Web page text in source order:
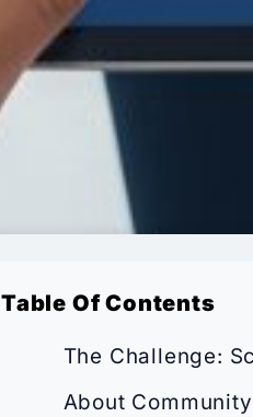
Table Of Contents
The Challenge:
About